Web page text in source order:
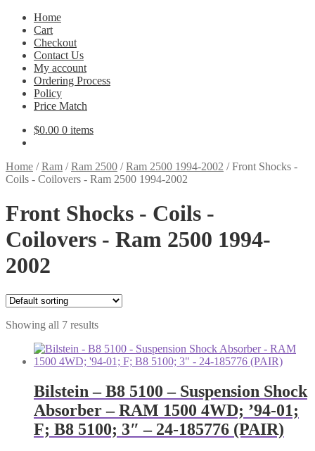
Home
Cart
Checkout
Contact Us
My account
Ordering Process
Policy
Price Match
$0.00 0 items
Home /Ram /Ram 2500 /Ram 2500 1994-2002 /Front Shocks -
Coils - Coilovers - Ram 2500 1994-2002
Front Shocks - Coils -
Coilovers - Ram 2500 1994-
2002
Showing all 7 results
Bilstein – B8 5100 – Suspension Shock
Absorber – RAM 1500 4WD; ’94-01;
F; B8 5100; 3″ – 24-185776 (PAIR)